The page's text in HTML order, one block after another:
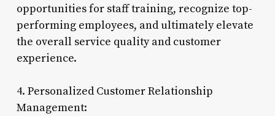
opportunities for staff training, recognize top-
performing employees, and ultimately elevate
the overall service quality and customer
experience.
4. Personalized Customer Relationship
Management: